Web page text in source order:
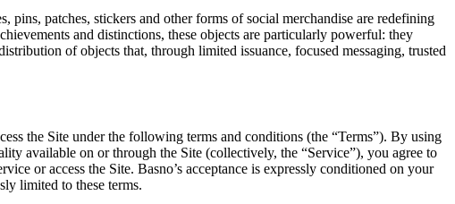
patches, stickers and other forms of social merchandise are redefining
and distinctions, these objects are particularly powerful: they
of objects that, through limited issuance, focused messaging, trusted
the Site under the following terms and conditions (the “Terms”). By using
available on or through the Site (collectively, the “Service”), you agree to
or access the Site. Basno’s acceptance is expressly conditioned on your
limited to these terms.